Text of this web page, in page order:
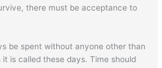
there must be acceptance to
be spent without anyone other than
it is called these days. Time should